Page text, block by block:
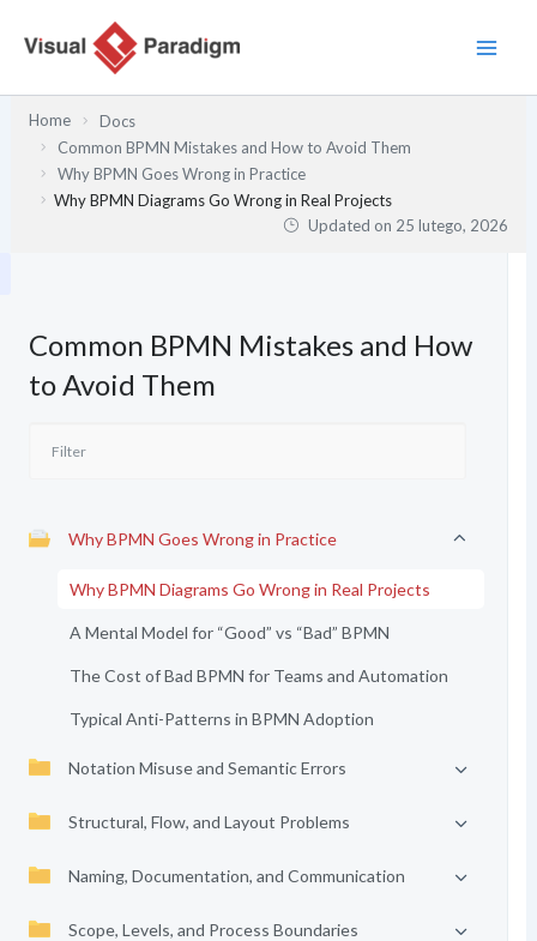
Home
Docs
Common BPMN Mistakes and How to Avoid Them
Why BPMN Goes Wrong in Practice
Why BPMN Diagrams Go Wrong in Real Projects
Updated on 25 lutego, 2026
Common BPMN Mistakes and How
to Avoid Them
Why BPMN Goes Wrong in Practice
Why BPMN Diagrams Go Wrong in Real Projects
A Mental Model for “Good” vs “Bad” BPMN
The Cost of Bad BPMN for Teams and Automation
Typical Anti-Patterns in BPMN Adoption
Notation Misuse and Semantic Errors
Structural, Flow, and Layout Problems
Naming, Documentation, and Communication
Scope, Levels, and Process Boundaries